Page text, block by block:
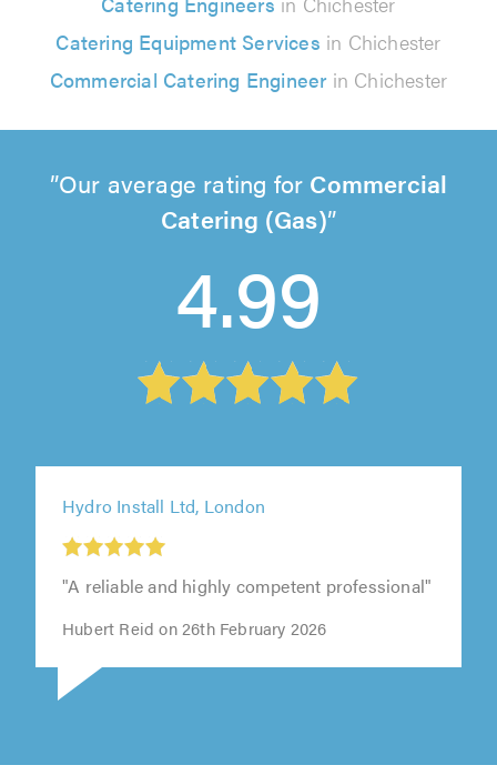
Catering Equipment Services in Chichester
Commercial Catering Engineerin Chichester
Our average rating for Commercial
Catering (Gas)
4.99
Hydro Install Ltd, London
"A reliable and highly competent professional"
Hubert Reid on 26th February 2026